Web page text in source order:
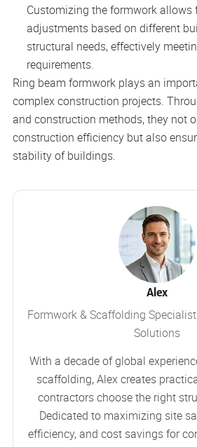
Customizing the formwork allows
adjustments based on different
structural needs, effectively
requirements.
Ring beam formwork plays an
complex construction projects.
and construction methods, they not
construction efficiency but also
stability of buildings.
Alex
Formwork & Scaffolding
Solutions
With a decade of global
scaffolding, Alex creates
contractors choose the right
Dedicated to maximizing site
efficiency, and cost savings for